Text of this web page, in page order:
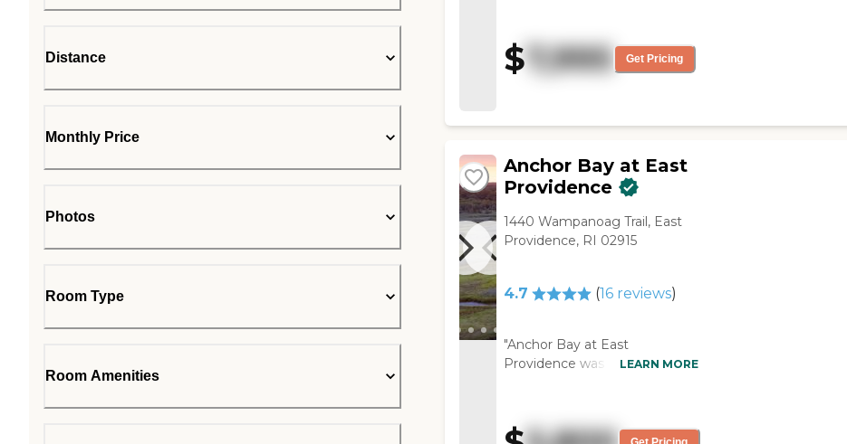
Distance
Monthly Price
Photos
Room Type
Room Amenities
care from the medical
assisstants/ aides, very tasting
food and lots of choices "
$7,995 Get Pricing
Anchor Bay at East
Providence
1440 Wampanoag Trail, East
Providence, RI 02915
4.7 (16 reviews)
"Anchor Bay at East
Providence was very clean,
have good activities and
medical programs. The staff
LEARN MORE